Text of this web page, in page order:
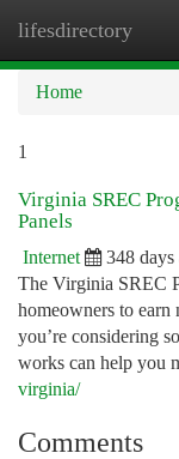
lifesdirectory
Home
1
Virginia SREC
Panels
Internet 348 days
The Virginia SREC
homeowners to
you’re considering
works can help you
virginia/
Comments